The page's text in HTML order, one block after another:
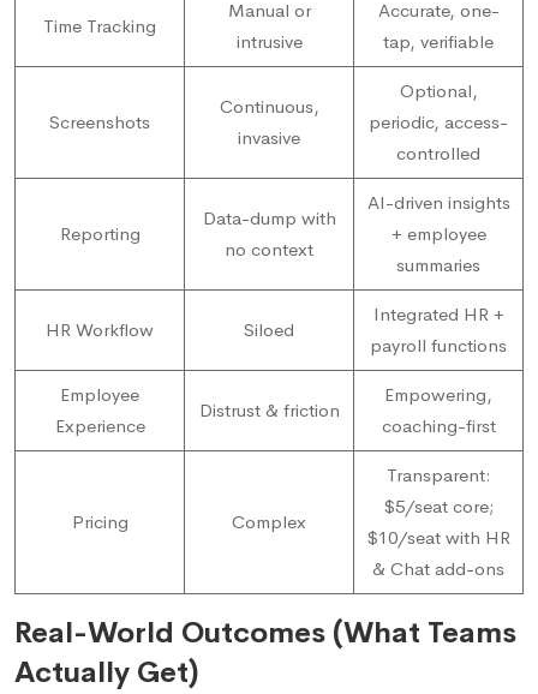
Time Tracking
Manual or
intrusive
Accurate, one-
tap, verifiable
Screenshots
Continuous,
invasive
Optional,
periodic, access-
controlled
Reporting
Data-dump with
no context
AI-driven insights
+ employee
summaries
HR Workflow Siloed
Integrated HR +
payroll functions
Employee
Experience
Distrust & friction
Empowering,
coaching-first
Pricing Complex
Transparent:
$5/seat core;
$10/seat with HR
& Chat add-ons
Real-World Outcomes (What Teams
Actually Get)